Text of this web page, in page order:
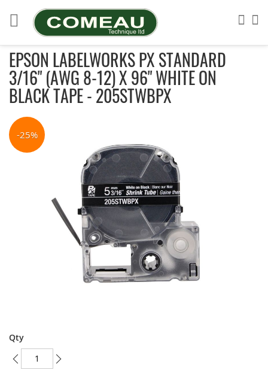
to
Content
EPSON LABELWORKS PX STANDARD
3/16" (AWG 8-12) X 96" WHITE ON
BLACK TAPE - 205STWBPX
Skip
to
the
-25%
to
the
beginning
Qty